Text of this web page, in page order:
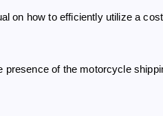
on how to efficiently utilize a
presence of the motorcycle